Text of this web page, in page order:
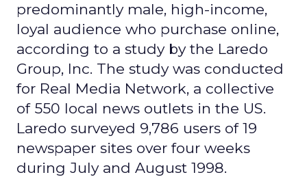
predominantly male, high-income,
loyal audience who purchase online,
according to a study by the Laredo
Group, Inc. The study was conducted
for Real Media Network, a collective
of 550 local news outlets in the US.
Laredo surveyed 9,786 users of 19
newspaper sites over four weeks
during July and August 1998.